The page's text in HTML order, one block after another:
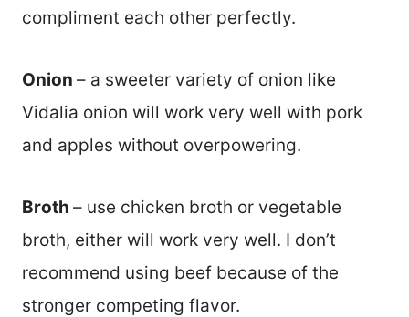
compliment each other perfectly.
Onion – a sweeter variety of onion like
Vidalia onion will work very well with pork
and apples without overpowering.
Broth – use chicken broth or vegetable
broth, either will work very well. I don’t
recommend using beef because of the
stronger competing flavor.